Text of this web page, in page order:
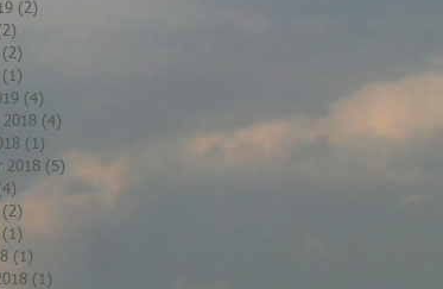
(2)
(2)
(1)
(4)
2018 (4)
(1)
2018 (5) 5 posts
(2)
(1)
(1)
(1)